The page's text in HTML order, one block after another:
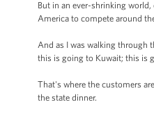
But in an ever-shrinking
America to compete around
And as I was walking through
this is going to Kuwait; this is
That's where the customers
the state dinner.